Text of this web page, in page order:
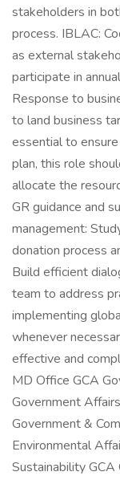
stakeholders in
process. IBLAC:
as external
participate in
Response to
to land business
essential to
plan, this role
allocate the
GR guidance and
management:
donation process
Build efficient
team to address
implementing
whenever
effective and
MD Office GCA
Government
Government &
Environmental
Sustainability GCA